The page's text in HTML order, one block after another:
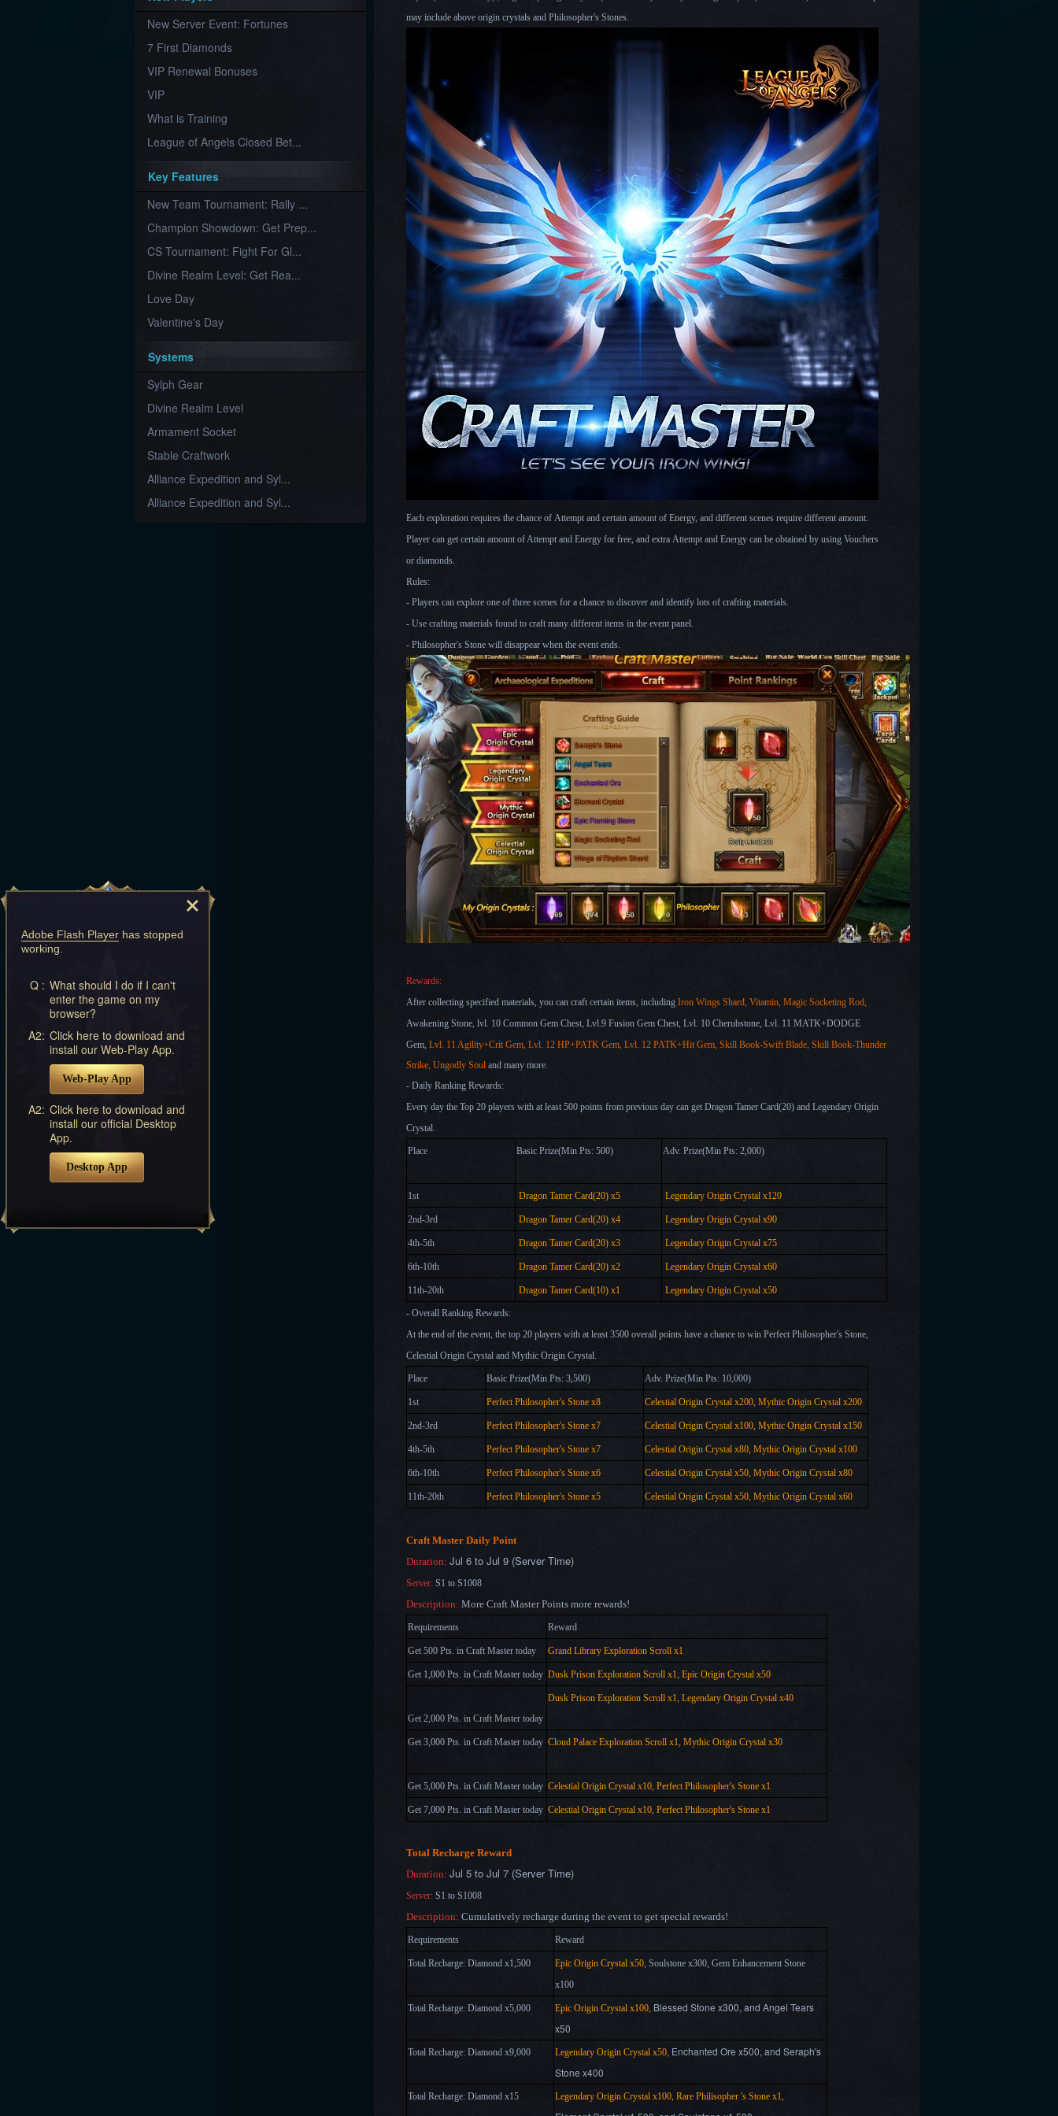
New Server Event: Fortunes
7 First Diamonds
VIP Renewal Bonuses
VIP
What is Training
League of Angels Closed Bet...
Key Features
New Team Tournament: Rally ...
Champion Showdown: Get Prep...
CS Tournament: Fight For Gl...
Divine Realm Level: Get Rea...
Love Day
Valentine's Day
Systems
Sylph Gear
Divine Realm Level
Armament Socket
Stable Craftwork
Alliance Expedition and Syl...
Alliance Expedition and Syl...
may include above origin crystals and Philosopher's Stones.
Each exploration requires the chance of Attempt and certain amount of Energy, and different scenes require different amount.
Player can get certain amount of Attempt and Energy for free, and extra Attempt and Energy can be obtained by using Vouchers
or diamonds.
Rules:
- Players can explore one of three scenes for a chance to discover and identify lots of crafting materials.
- Use crafting materials found to craft many different items in the event panel.
- Philosopher's Stone will disappear when the event ends.
Rewards:
After collecting specified materials, you can craft certain items, including Iron Wings Shard, Vitamin, Magic Socketing Rod,
Awakening Stone, lvl. 10 Common Gem Chest, Lvl.9 Fusion Gem Chest, Lvl. 10 Cherubstone, Lvl. 11 MATK+DODGE
Gem, Lvl. 11 Agility+Crit Gem, Lvl. 12 HP+PATK Gem, Lvl. 12 PATK+HitGem, Skill Book-Swift Blade, Skill Book-Thunder
Strike, Ungodly Soul and many more.
- Daily Ranking Rewards:
Every day the Top 20 players with at least 500 points from previous day can get Dragon Tamer Card(20) and Legendary Origin
Crystal.
Place Basic Prize(Min Pts: 500) Adv. Prize(Min Pts: 2,000)
1st Dragon Tamer Card(20) x5 Legendary Origin Crystal x120
2nd-3rd Dragon Tamer Card(20) x4 Legendary Origin Crystal x90
4th-5th Dragon Tamer Card(20) x3 Legendary Origin Crystal x75
6th-10th Dragon Tamer Card(20) x2 Legendary Origin Crystal x60
11th-20th Dragon Tamer Card(10) x1 Legendary Origin Crystal x50
- Overall Ranking Rewards:
At the end of the event, the top 20 players with at least 3500 overall points have a chance to win Perfect Philosopher's Stone,
Celestial Origin Crystal and Mythic Origin Crystal.
Place Basic Prize(Min Pts: 3,500) Adv. Prize(Min Pts: 10,000)
1st Perfect Philosopher's Stone x8 Celestial Origin Crystal x200, Mythic Origin Crystal x200
2nd-3rd Perfect Philosopher's Stone x7 Celestial Origin Crystal x100, Mythic Origin Crystal x150
4th-5th Perfect Philosopher's Stone x7 Celestial Origin Crystal x80, Mythic Origin Crystal x100
6th-10th Perfect Philosopher's Stone x6 Celestial Origin Crystal x50, Mythic Origin Crystal x80
11th-20th Perfect Philosopher's Stone x5 Celestial Origin Crystal x50, Mythic Origin Crystal x60
Craft Master Daily Point
Duration: Jul 6 to Jul 9 (Server Time)
Server: S1 to S1008
Description: More Craft Master Points more rewards!
Requirements Reward
Get 500 Pts. in Craft Master today Grand Library Exploration Scroll x1
Get 1,000 Pts. in Craft Master today Dusk Prison Exploration Scroll x1, Epic Origin Crystal x50
Get 2,000 Pts. in Craft Master today
Dusk Prison Exploration Scroll x1, Legendary Origin Crystal x40
Get 3,000 Pts. in Craft Master today Cloud Palace Exploration Scroll x1, Mythic Origin Crystal x30
Get 5,000 Pts. in Craft Master today Celestial Origin Crystal x10, Perfect Philosopher's Stone x1
Get 7,000 Pts. in Craft Master today Celestial Origin Crystal x10, Perfect Philosopher's Stone x1
Total Recharge Reward
Duration: Jul 5 to Jul 7 (Server Time)
Server: S1 to S1008
Description: Cumulatively recharge during the event to get special rewards!
Requirements Reward
Total Recharge: Diamond x1,500 Epic Origin Crystal x50, Soulstone x300, Gem Enhancement Stone
x100
Total Recharge: Diamond x5,000 Epic Origin Crystal x100, Blessed Stone x300, and Angel Tears
x50
Total Recharge: Diamond x9,000 Legendary Origin Crystal x50, Enchanted Ore x500, and Seraph's
Stone x400
Total Recharge: Diamond x15 Legendary Origin Crystal x100, Rare Philisopher 's Stone x1,
Adobe Flash Player has stopped
working.
Q : What should I do if I can't
enter the game on my
browser?
A2: Click here to download and
install our Web-Play App.
Web-Play App
A2: Click here to download and
install our official Desktop
App.
Desktop App